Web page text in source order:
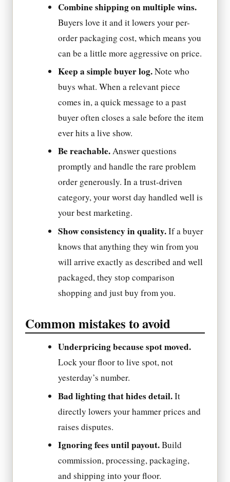
Combine shipping on multiple wins.
Buyers love it and it lowers your per-
order packaging cost, which means you
can be a little more aggressive on price.
Keep a simple buyer log.Note who
buys what. When a relevant piece
comes in, a quick message to a past
buyer often closes a sale before the item
ever hits a live show.
Be reachable.Answer questions
promptly and handle the rare problem
order generously. In a trust-driven
category, your worst day handled well is
your best marketing.
Show consistency in quality.If a buyer
knows that anything they win from you
will arrive exactly as described and well
packaged, they stop comparison
shopping and just buy from you.
Common mistakes to avoid
Underpricing because spot moved.
Lock your floor to live spot, not
yesterday’s number.
Bad lighting that hides detail.It
directly lowers your hammer prices and
raises disputes.
Ignoring fees until payout.Build
commission, processing, packaging,
and shipping into your floor.